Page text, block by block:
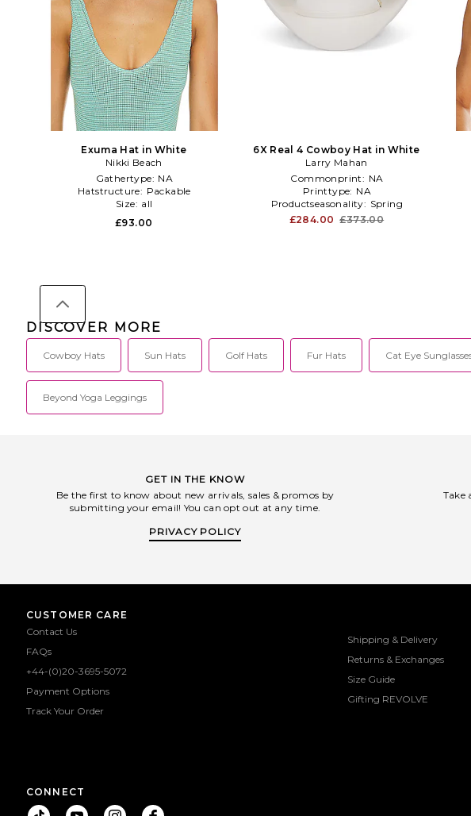
Exuma Hat in White
Nikki Beach
Gathertype: NA
Hatstructure: Packable
Size: all
£93.00
6X Real 4 Cowboy Hat in White
Larry Mahan
Commonprint: NA
Printtype: NA
Productseasonality: Spring
£284.00 £373.00
DISCOVER MORE
Cowboy Hats Sun Hats Golf Hats Fur Hats Cat Eye
Beyond Yoga Leggings
GET IN THE KNOW
Be the first to know about new arrivals, sales & promos by
submitting your email! You can opt out at any time.
PRIVACY POLICY
Take
CUSTOMER CARE
Contact Us
FAQs
+44-(0)20-3695-5072
Payment Options
Track Your Order
Shipping & Delivery
Returns & Exchanges
Size Guide
Gifting REVOLVE
CONNECT